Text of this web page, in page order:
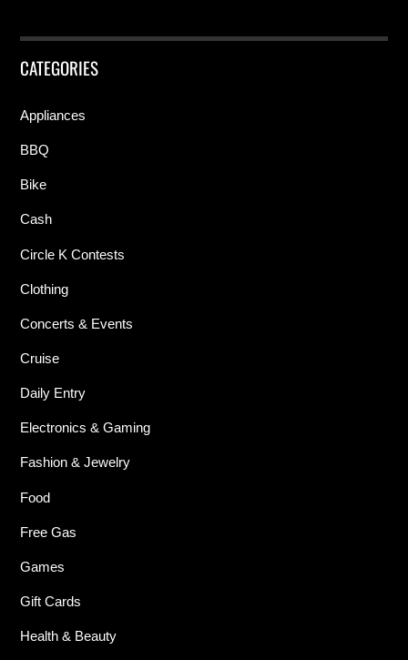
CATEGORIES
Appliances
BBQ
Bike
Cash
Circle K Contests
Clothing
Concerts & Events
Cruise
Daily Entry
Electronics & Gaming
Fashion & Jewelry
Food
Free Gas
Games
Gift Cards
Health & Beauty